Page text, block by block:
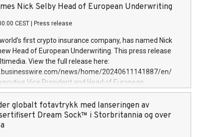
its inception in 1997, DGShas supported blue-chip
a specialization in digital transformation and
services. The Group currently has over 1,900 employees,
€300 million, and maintains a group of
During H.I.G.’s ownership, DGS has tripled in size
its position as a leading Italian firm in cybersecurity
digital transformation. DGS offers its clients sophisticated
digital transformation
Nick Selby Head of European Underwriting
CEST Press release
first crypto insurance company, has named Nick
Head of European Underwriting. This press release
View the full release here:
news/home/20240611141887/en/
Vice President and Head of European
Evertas (Photo: Business Wire) Selby, an accomplished
physical security professional, brings two decades of
and private sector information security, physical
incident handling, as well as seven years of
globalt fotavtrykk med lanseringen av
Dream Sock™ i Storbritannia og over